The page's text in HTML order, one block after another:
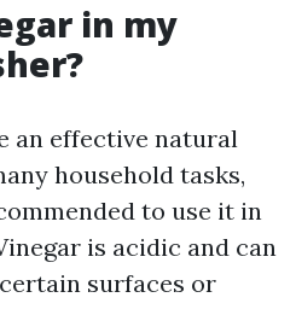
in my
an effective natural
household tasks,
to use it in
is acidic and can
surfaces or